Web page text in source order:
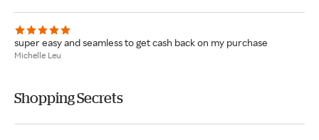
super easy and seamless to get cash back on my purchase
Michelle Leu
Shopping Secrets